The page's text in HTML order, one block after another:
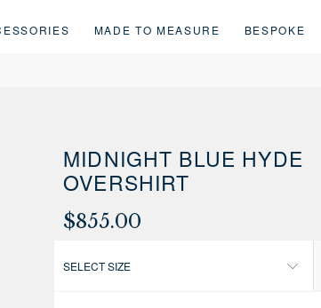
MADE TO MEASURE BESPOKE
MIDNIGHT BLUE HYDE
OVERSHIRT
$855.00
SELECT SIZE